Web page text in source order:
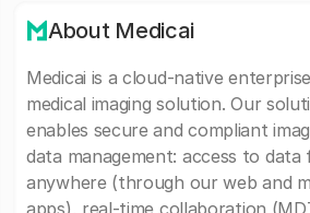
About Medicai
Medicai is a cloud-native enterprise
medical imaging solution. Our
enables secure and compliant
data management: access to data
anywhere (through our web and